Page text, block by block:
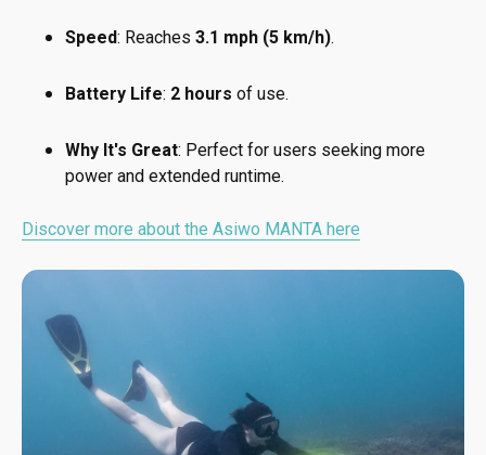
Speed: Reaches 3.1 mph (5 km/h).
Battery Life: 2 hours of use.
Why It's Great: Perfect for users seeking more
power and extended runtime.
Discover more about the Asiwo MANTA here